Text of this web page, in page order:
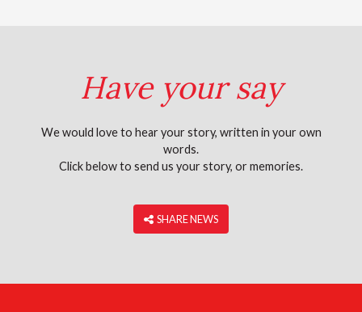
Have your say
We would love to hear your story, written in your own
words.
Click below to send us your story, or memories.
‎ SHARE NEWS